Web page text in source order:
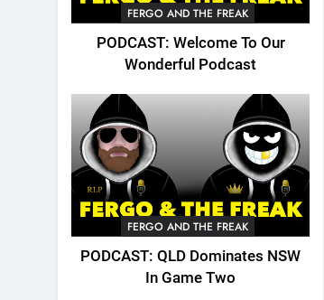
FERGO AND THE FREAK
PODCAST: Welcome To Our
Wonderful Podcast
FERGO AND THE FREAK
PODCAST: QLD Dominates NSW
In Game Two